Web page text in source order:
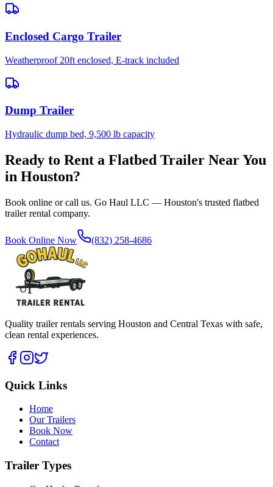
Enclosed Cargo Trailer
Weatherproof 20ft enclosed, E-track included
Dump Trailer
Hydraulic dump bed, 9,500 lb capacity
Ready to Rent a Flatbed Trailer Near You
in Houston?
Book online or call us. Go Haul LLC — Houston's trusted flatbed
trailer rental company.
Book Online Now (832) 258-4686
Quality trailer rentals serving Houston and Central Texas with safe,
clean rental experiences.
Quick Links
Home
Our Trailers
Book Now
Contact
Trailer Types